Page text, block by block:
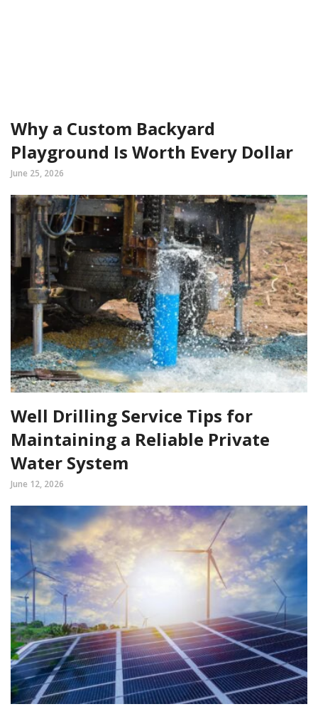
Why a Custom Backyard
Playground Is Worth Every Dollar
June 25, 2026
Well Drilling Service Tips for
Maintaining a Reliable Private
Water System
June 12, 2026